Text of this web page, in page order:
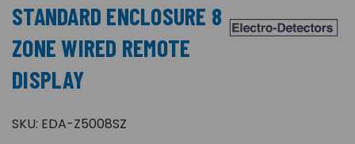
STANDARD ENCLOSURE 8
ZONE WIRED REMOTE
DISPLAY
SKU: EDA-Z5008SZ